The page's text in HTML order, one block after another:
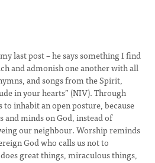
last post – he says something I find
and admonish one another with all
and songs from the Spirit,
in your hearts” (NIV). Through
inhabit an open posture, because
and minds on God, instead of
our neighbour. Worship reminds
God who calls us not to
great things, miraculous things,